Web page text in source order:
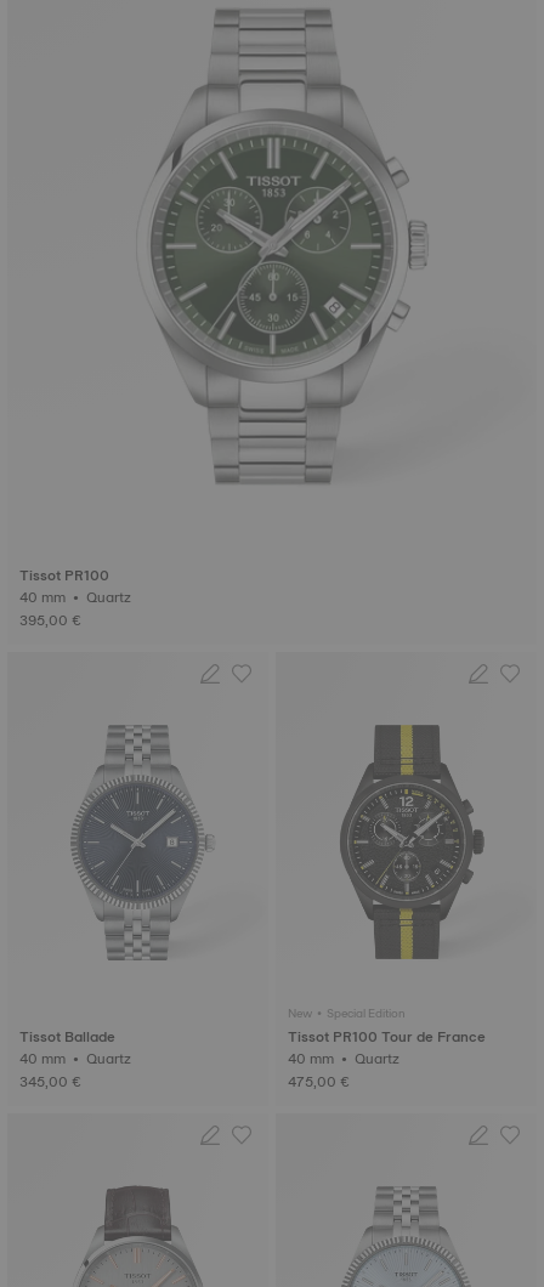
Tissot PR100
40 mm • Quartz
395,00 €
Tissot Ballade
40 mm • Quartz
345,00 €
New • Special Edition
Tissot PR100 Tour de France
40 mm • Quartz
475,00 €